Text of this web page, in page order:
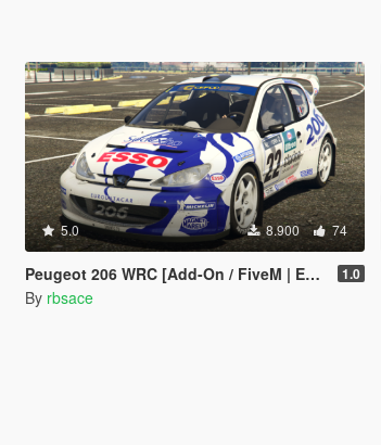
5.0 8.900 74
Peugeot 206 WRC [Add-On / FiveM | Extras | Template | Tuning | LODs | VehFuncs V] 1.0
By rbsace